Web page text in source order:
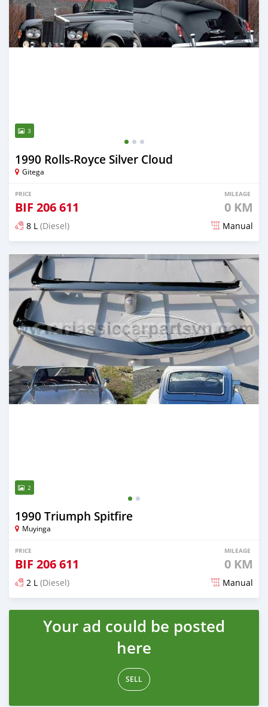
3
1990 Rolls-Royce Silver Cloud
Gitega
PRICE
BIF 206 611
MILEAGE
0 KM
8 L (Diesel) Manual
Posted 18 days ago
2
1990 Triumph Spitfire
Muyinga
PRICE
BIF 206 611
MILEAGE
0 KM
2 L (Diesel) Manual
Posted 18 days ago
Your ad could be posted
here
SELL